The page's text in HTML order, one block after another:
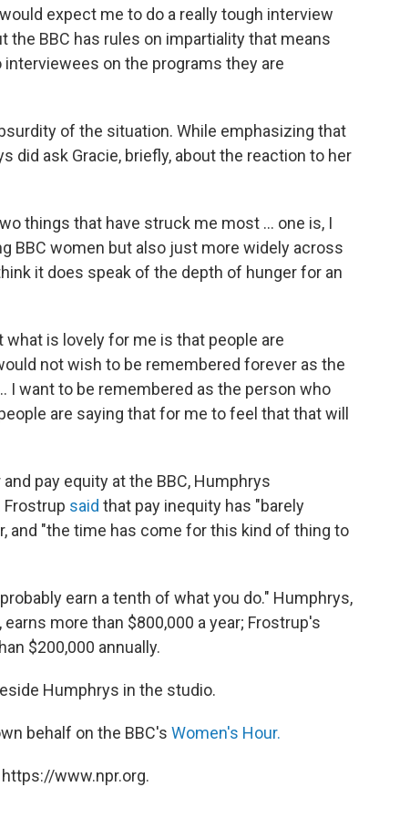
expect me to do a really tough interview
BBC has rules on impartiality that means
on the programs they are
of the situation. While emphasizing that
did ask Gracie, briefly, about the reaction to her
things that have struck me most ... one is, I
BBC women but also just more widely across
it does speak of the depth of hunger for an
is lovely for me is that people are
not wish to be remembered forever as the
I want to be remembered as the person who
are saying that for me to feel that that will
pay equity at the BBC, Humphrys
Frostrup said that pay inequity has "barely
and "the time has come for this kind of thing to
earn a tenth of what you do." Humphrys,
, earns more than $800,000 a year; Frostrup's
$200,000 annually.
Humphrys in the studio.
behalf on the BBC's Women's Hour.
www.npr.org.